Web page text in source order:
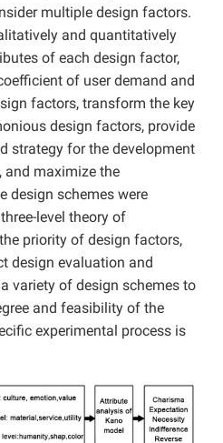
multiple design factors.
and quantitatively
of each design factor,
of user demand and
factors, transform the key
design factors, provide
strategy for the development
and maximize the
design schemes were
level theory of
priority of design factors,
design evaluation and
variety of design schemes to
and feasibility of the
experimental process is